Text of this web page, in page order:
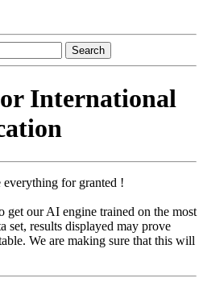
International
everything for granted !
get our AI engine trained on the most
set, results displayed may prove
We are making sure that this will